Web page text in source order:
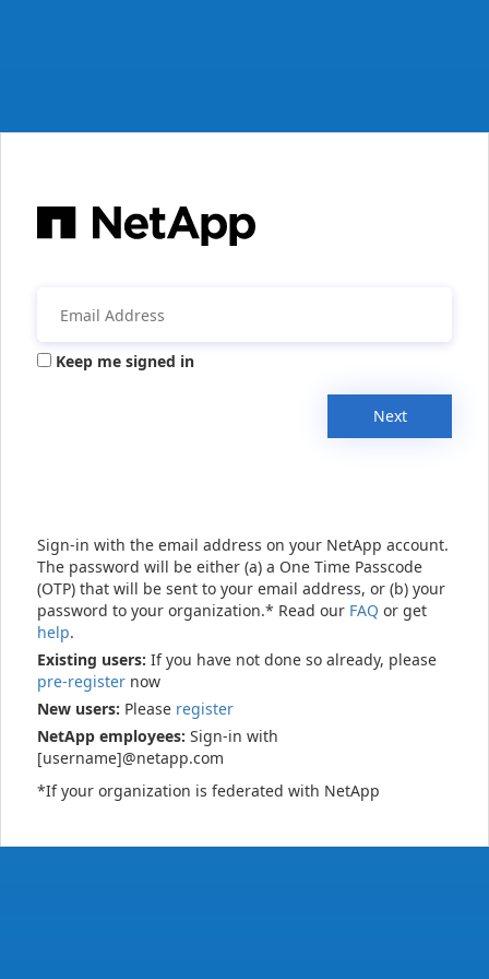
Keep me signed in
Next
Sign-in with the email address on your NetApp account.
The password will be either (a) a One Time Passcode
(OTP) that will be sent to your email address, or (b) your
password to your organization.* Read our FAQ or get
help.
Existing users: If you have not done so already, please
pre-register now
New users: Please register
NetApp employees: Sign-in with
[username]@netapp.com
*If your organization is federated with NetApp